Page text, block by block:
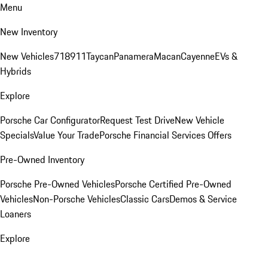
Menu
New Inventory
New Vehicles718911TaycanPanameraMacanCayenneEVs &
Hybrids
Explore
Porsche Car ConfiguratorRequest Test DriveNew Vehicle
SpecialsValue Your TradePorsche Financial Services Offers
Pre-Owned Inventory
Porsche Pre-Owned VehiclesPorsche Certified Pre-Owned
VehiclesNon-Porsche VehiclesClassic CarsDemos & Service
Loaners
Explore